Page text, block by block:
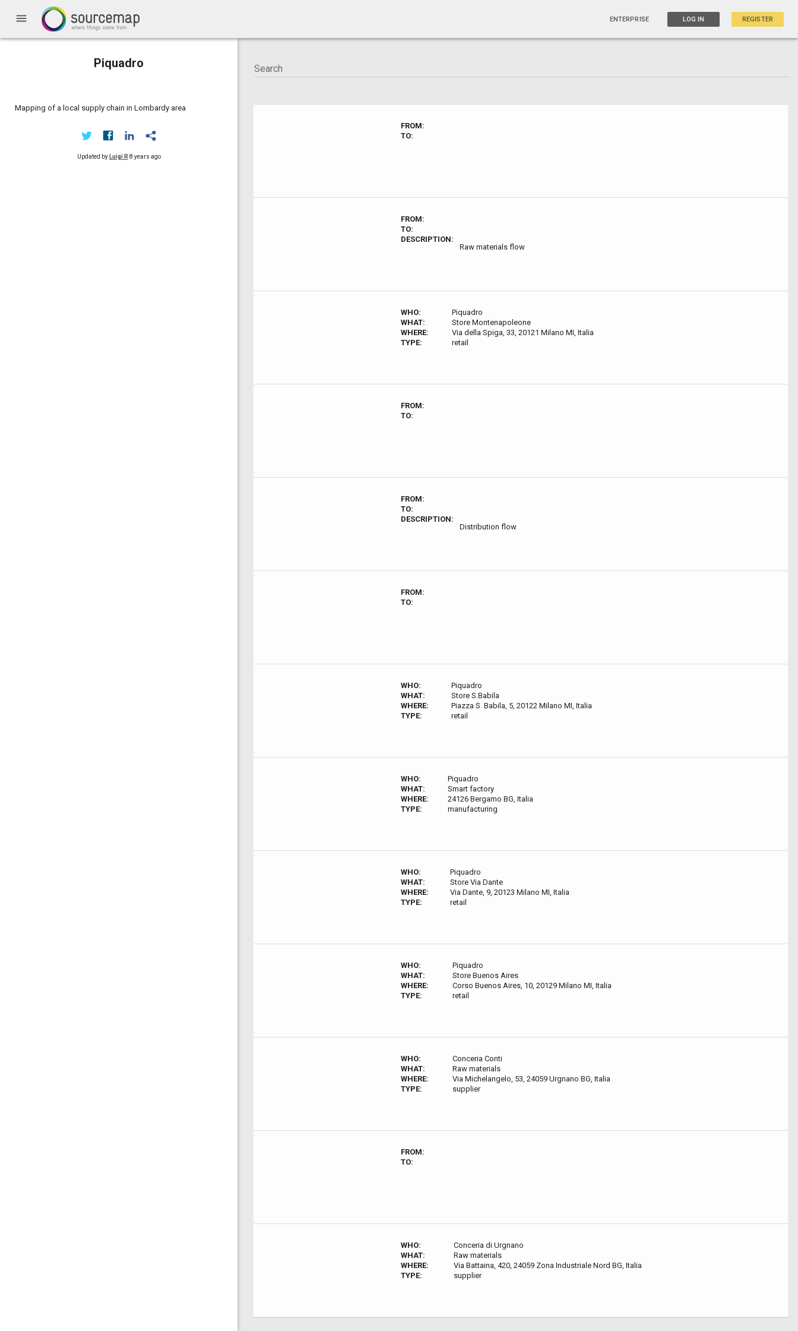
menu ENTERPRISE LOG IN REGISTER
Piquadro
Mapping of a local supply chain in Lombardy area
Updated by Luigi R 8 years ago
FROM:
TO:
FROM:
TO:
DESCRIPTION:
Raw materials flow
WHO:
Piquadro
WHAT:
Store Montenapoleone
WHERE:
Via della Spiga, 33, 20121 Milano MI, Italia
TYPE:
retail
FROM:
TO:
FROM:
TO:
DESCRIPTION:
Distribution flow
FROM:
TO:
WHO:
Piquadro
WHAT:
Store S.Babila
WHERE:
Piazza S. Babila, 5, 20122 Milano MI, Italia
TYPE:
retail
WHO:
Piquadro
WHAT:
Smart factory
WHERE:
24126 Bergamo BG, Italia
TYPE:
manufacturing
WHO:
Piquadro
WHAT:
Store Via Dante
WHERE:
Via Dante, 9, 20123 Milano MI, Italia
TYPE:
retail
WHO:
Piquadro
WHAT:
Store Buenos Aires
WHERE:
Corso Buenos Aires, 10, 20129 Milano MI, Italia
TYPE:
retail
WHO:
Conceria Conti
WHAT:
Raw materials
WHERE:
Via Michelangelo, 53, 24059 Urgnano BG, Italia
TYPE:
supplier
FROM:
TO:
WHO:
Conceria di Urgnano
WHAT:
Raw materials
WHERE:
Via Battaina, 420, 24059 Zona Industriale Nord BG, Italia
TYPE:
supplier